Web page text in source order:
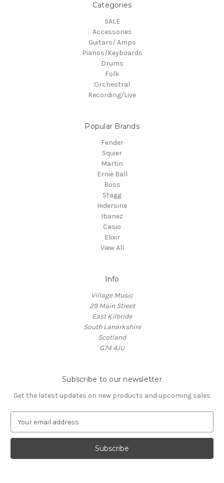
Categories
SALE
Accessories
Guitars/ Amps
Pianos/Keyboards
Drums
Folk
Orchestral
Recording/Live
Popular Brands
Fender
Squier
Martin
Ernie Ball
Boss
Stagg
Hidersine
Ibanez
Casio
Elixir
View All
Info
Village Music
29 Main Street
East Kilbride
South Lanarkshire
Scotland
G74 4JU
Subscribe to our newsletter
Get the latest updates on new products and upcoming sales
a
l